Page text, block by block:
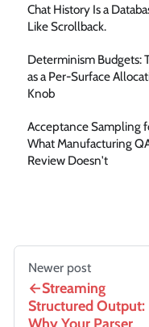
Chat History Is a
Like Scrollback.
Determinism Budgets:
as a Per-Surface
Knob
Acceptance Sampling
What Manufacturing
Review Doesn't
Newer post
Streaming
Structured Output: